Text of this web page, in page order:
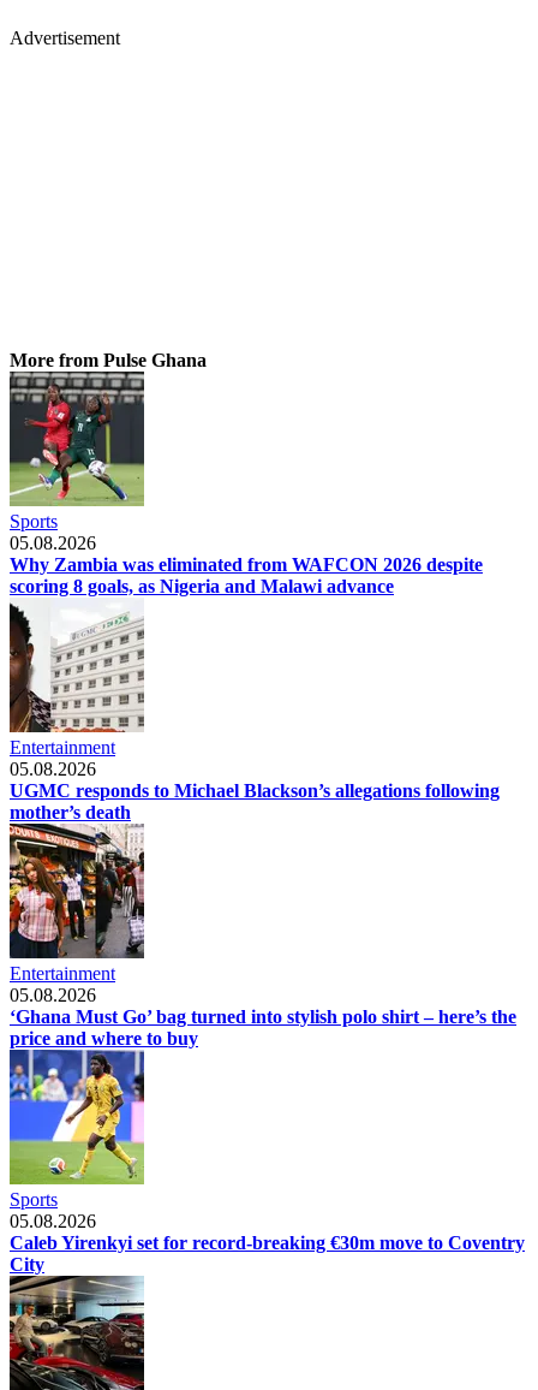
Advertisement
More from Pulse Ghana
Sports
05.08.2026
Why Zambia was eliminated from WAFCON 2026 despite
scoring 8 goals, as Nigeria and Malawi advance
Entertainment
05.08.2026
UGMC responds to Michael Blackson’s allegations following
mother’s death
Entertainment
05.08.2026
‘Ghana Must Go’ bag turned into stylish polo shirt – here’s the
price and where to buy
Sports
05.08.2026
Caleb Yirenkyi set for record-breaking €30m move to Coventry
City